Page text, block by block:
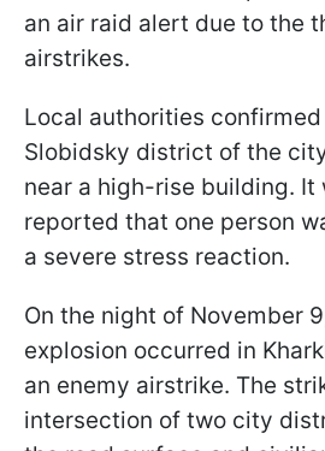
an air raid alert due to the
airstrikes.
Local authorities
Slobidsky district of the
near a high-rise building. It
reported that one person
a severe stress reaction.
On the night of November
explosion occurred in
an enemy airstrike. The
intersection of two city